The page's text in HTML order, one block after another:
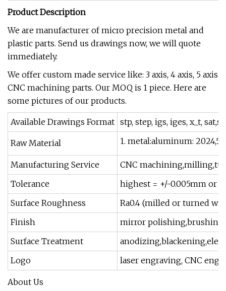
Product Description
We are manufacturer of micro precision metal and
plastic parts. Send us drawings now, we will quote
immediately.
We offer custom made service like: 3 axis, 4 axis, 5 axis
CNC machining parts. Our MOQ is 1 piece. Here are
some pictures of our products.
Available Drawings Format stp, step, igs, iges, x_t,
Raw Material 1. metal:aluminum:
Manufacturing Service
CNC
Tolerance
highest = +/-0.005mm or
Surface Roughness
Ra0.4 (milled or turned
Finish
mirror polishing,brushing,
Surface Treatment
Logo
laser engraving, CNC
About Us